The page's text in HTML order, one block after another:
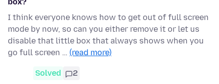
box?
I think everyone knows how to get out of full screen
mode by now, so can you either remove it or let us
disable that little box that always shows when you
go full screen … (read more)
Solved 2